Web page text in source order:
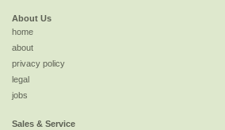
About Us
home
about
privacy policy
legal
jobs
Sales & Service